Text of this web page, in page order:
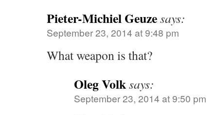
Pieter-Michiel Geuzesays:
September 23, 2014 at 9:48 pm
What weapon is that?
Oleg Volksays:
September 23, 2014 at 9:50 pm